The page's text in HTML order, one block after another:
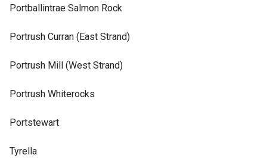
Portballintrae Salmon Rock
Portrush Curran (East Strand)
Portrush Mill (West Strand)
Portrush Whiterocks
Portstewart
Tyrella